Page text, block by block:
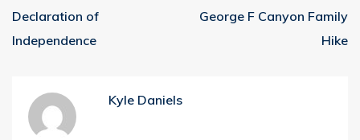
Declaration of
Independence
George F Canyon Family
Hike
Kyle Daniels